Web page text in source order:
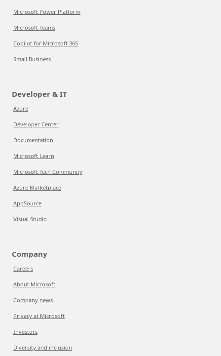
Microsoft Power Platform
Microsoft Teams
Copilot for Microsoft 365
Small Business
Developer & IT
Azure
Developer Center
Documentation
Microsoft Learn
Microsoft Tech Community
Azure Marketplace
AppSource
Visual Studio
Company
Careers
About Microsoft
Company news
Privacy at Microsoft
Investors
Diversity and inclusion